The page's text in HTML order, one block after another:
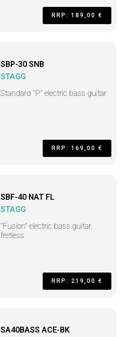
RRP: 189,00 €
SBP-30 SNB
STAGG
Standard "P" electric bass guitar
RRP: 169,00 €
SBF-40 NAT FL
STAGG
"Fusion" electric bass guitar,
fretless
RRP: 219,00 €
SA40BASS ACE-BK